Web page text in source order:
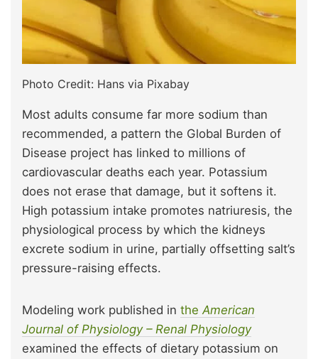
Photo Credit: Hans via Pixabay
Most adults consume far more sodium than
recommended, a pattern the Global Burden of
Disease project has linked to millions of
cardiovascular deaths each year. Potassium
does not erase that damage, but it softens it.
High potassium intake promotes natriuresis, the
physiological process by which the kidneys
excrete sodium in urine, partially offsetting salt’s
pressure-raising effects.
Modeling work published in the American
Journal of Physiology – Renal Physiology
examined the effects of dietary potassium on